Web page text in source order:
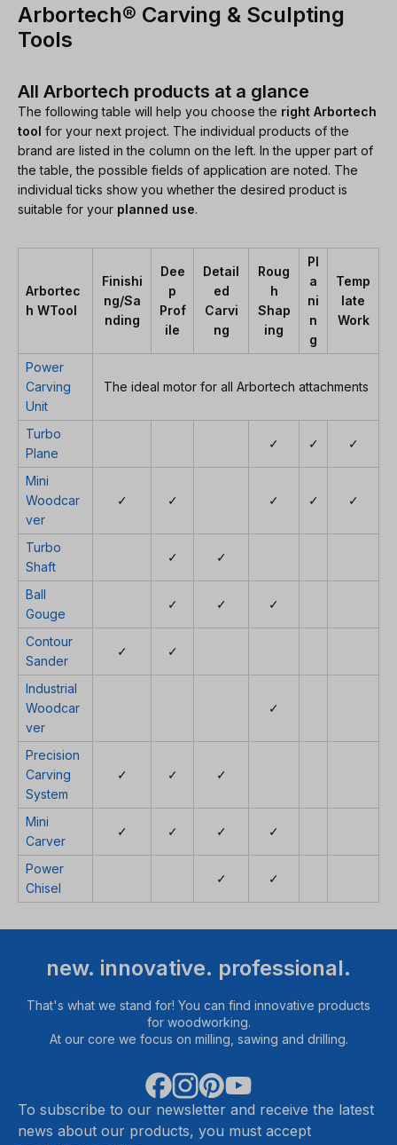
Arbortech® Carving & Sculpting
Tools
All Arbortech products at a glance
The following table will help you choose the right Arbortech
tool for your next project. The individual products of the
brand are listed in the column on the left. In the upper part of
the table, the possible fields of application are noted. The
individual ticks show you whether the desired product is
suitable for your planned use.
Arbortec
h WTool
Finishi
ng/Sa
nding
Dee
p
Prof
ile
Detail
ed
Carvi
ng
Roug
h
Shap
ing
Pl
a
ni
n
g
Temp
late
Work
Power
Carving
Unit
The ideal motor for all Arbortech attachments
Turbo
Plane
✓ ✓ ✓
Mini
Woodcar
ver
✓ ✓ ✓ ✓ ✓
Turbo
Shaft
✓ ✓
Ball
Gouge
✓ ✓ ✓
Contour
Sander
✓ ✓
Industrial
Woodcar
ver
✓
Precision
Carving
System
✓ ✓ ✓
Mini
Carver
✓ ✓ ✓ ✓
Power
Chisel
✓ ✓
new. innovative. professional.
That's what we stand for! You can find innovative products
for woodworking.
At our core we focus on milling, sawing and drilling.
To subscribe to our newsletter and receive the latest
news about our products, you must accept